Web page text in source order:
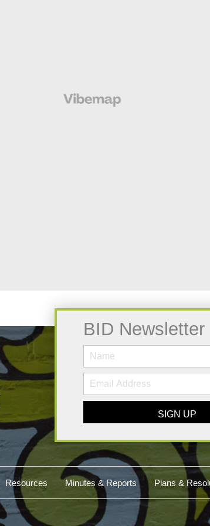
BID Newsletter
SIGN UP
Resources Minutes & Reports Plans &